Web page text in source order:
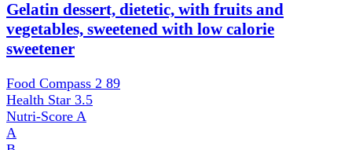
Gelatin dessert, dietetic, with fruits and
vegetables, sweetened with low calorie
sweetener
Food Compass 2 89
Health Star 3.5
Nutri-Score A
A